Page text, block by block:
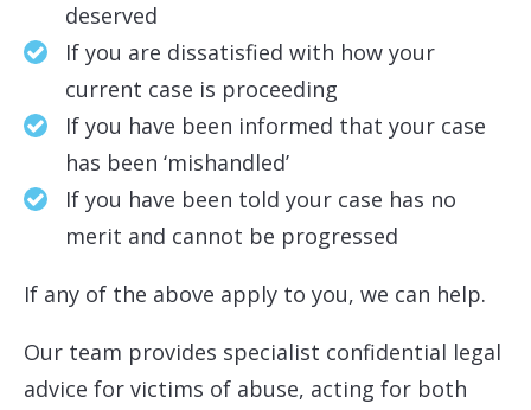
deserved
If you are dissatisfied with how your
current case is proceeding
If you have been informed that your case
has been ‘mishandled’
If you have been told your case has no
merit and cannot be progressed
If any of the above apply to you, we can help.
Our team provides specialist confidential legal
advice for victims of abuse, acting for both